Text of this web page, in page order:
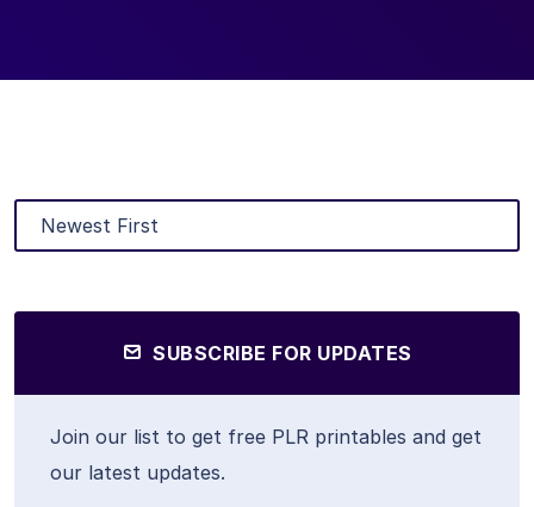
SUBSCRIBE FOR UPDATES
Join our list to get free PLR printables and get
our latest updates.